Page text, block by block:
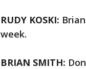
RUDY KOSKI:
week.
BRIAN SMITH: